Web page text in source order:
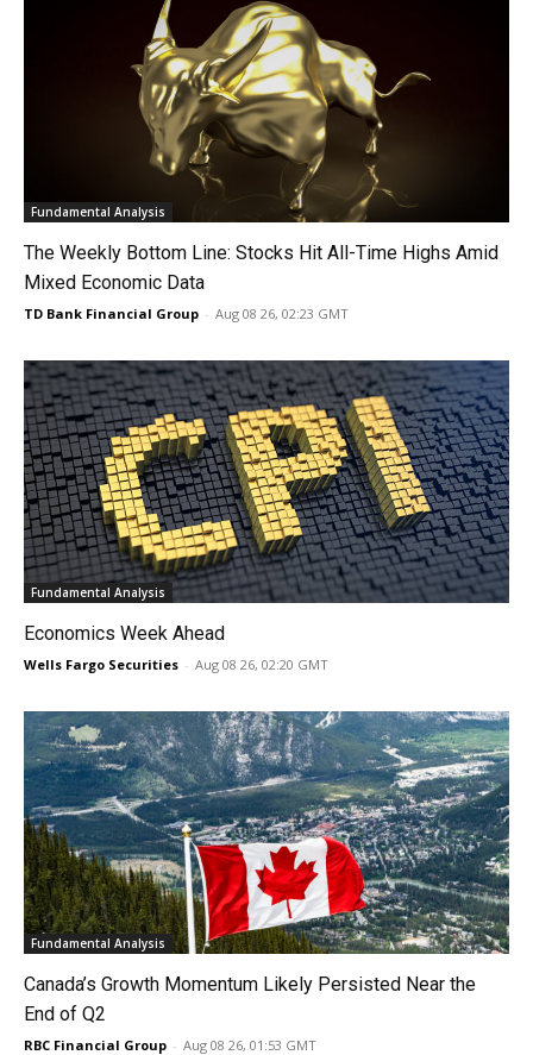
Fundamental Analysis
The Weekly Bottom Line: Stocks Hit All-Time Highs Amid
Mixed Economic Data
TD Bank Financial Group - Aug 08 26, 02:23 GMT
Fundamental Analysis
Economics Week Ahead
Wells Fargo Securities - Aug 08 26, 02:20 GMT
Fundamental Analysis
Canada’s Growth Momentum Likely Persisted Near the
End of Q2
RBC Financial Group - Aug 08 26, 01:53 GMT